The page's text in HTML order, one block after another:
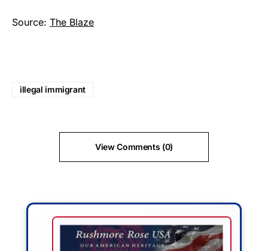
Source: The Blaze
illegal immigrant
View Comments (0)